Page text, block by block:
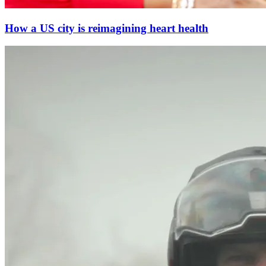
How a US city is reimagining heart health